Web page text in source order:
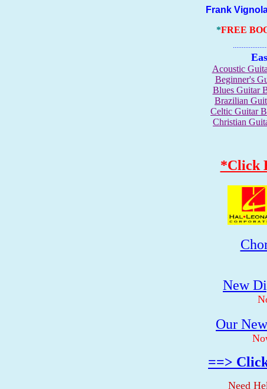
Frank Vignola
*FREE
Acoustic
Beginner's
Blues Guitar
Brazilian
Celtic Guitar
Christian
*Click
New
Our
==>
Need